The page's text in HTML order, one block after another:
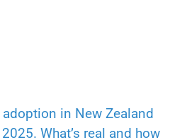
adoption in New Zealand
What’s real and how